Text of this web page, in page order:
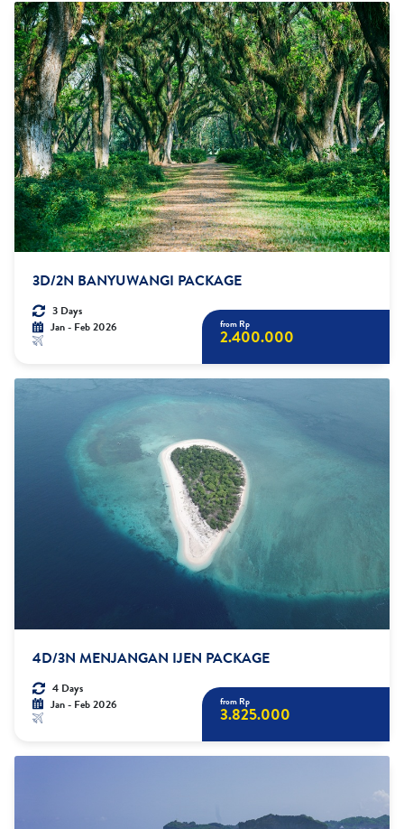
3D/2N BANYUWANGI PACKAGE
3 Days
Jan - Feb 2026
from Rp
2.400.000
4D/3N MENJANGAN IJEN PACKAGE
4 Days
Jan - Feb 2026
from Rp
3.825.000